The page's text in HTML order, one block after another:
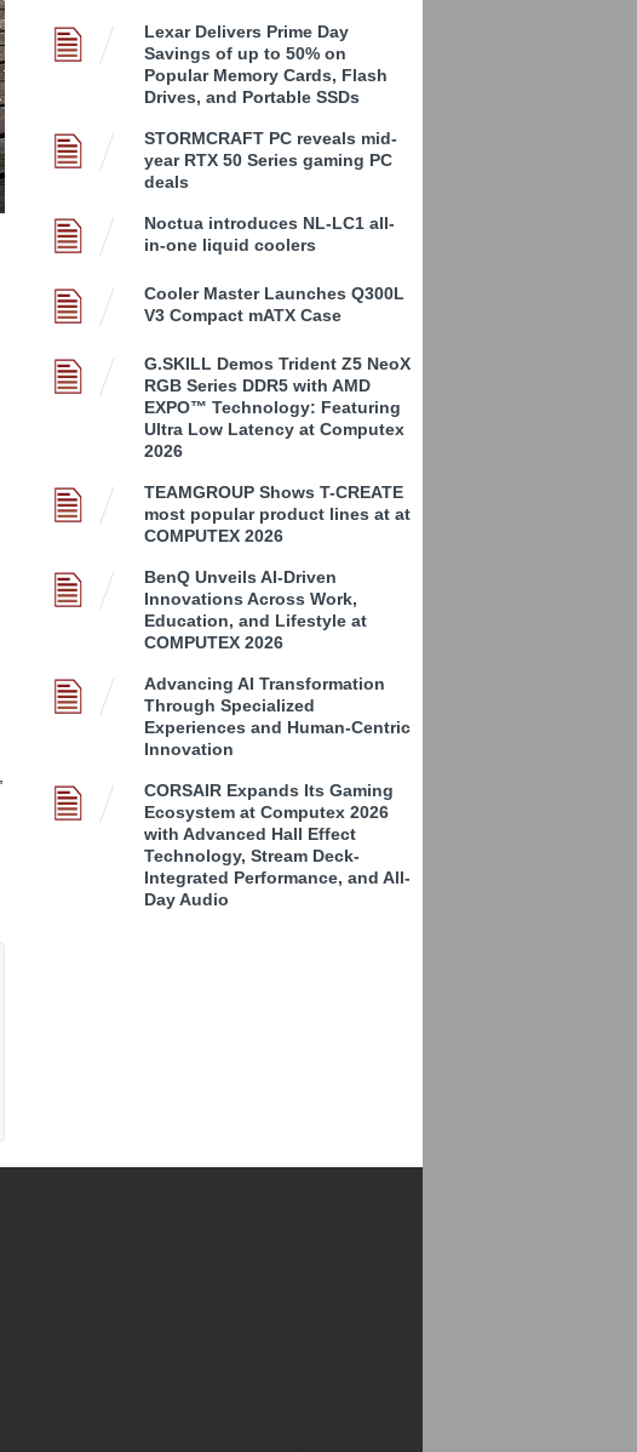
Lexar Delivers Prime Day
Savings of up to 50% on
Popular Memory Cards, Flash
Drives, and Portable SSDs
STORMCRAFT PC reveals mid-
year RTX 50 Series gaming PC
deals
Noctua introduces NL-LC1 all-
in-one liquid coolers
Cooler Master Launches Q300L
V3 Compact mATX Case
G.SKILL Demos Trident Z5 NeoX
RGB Series DDR5 with AMD
EXPO™ Technology: Featuring
Ultra Low Latency at Computex
2026
TEAMGROUP Shows T-CREATE
most popular product lines at at
COMPUTEX 2026
BenQ Unveils AI-Driven
Innovations Across Work,
Education, and Lifestyle at
COMPUTEX 2026
Advancing AI Transformation
Through Specialized
Experiences and Human-Centric
Innovation
CORSAIR Expands Its Gaming
Ecosystem at Computex 2026
with Advanced Hall Effect
Technology, Stream Deck-
Integrated Performance, and All-
Day Audio